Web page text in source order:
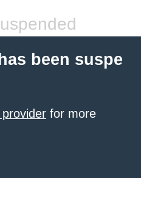
been suspe
for more